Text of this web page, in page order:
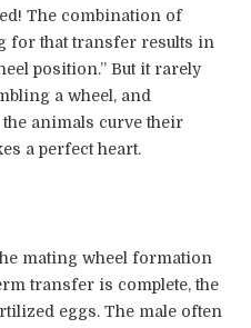
The combination of
for that transfer results in
position.” But it rarely
a wheel, and
animals curve their
a perfect heart.
mating wheel formation
transfer is complete, the
eggs. The male often